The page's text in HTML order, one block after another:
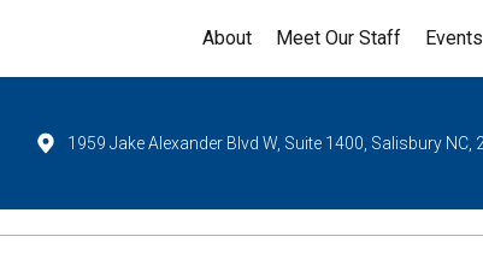
About Meet Our Staff Events
1959 Jake Alexander Blvd W, Suite 1400, Salisbury NC,